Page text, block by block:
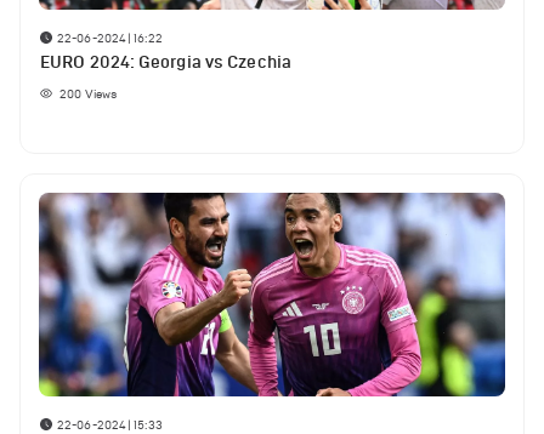
22-06-2024 | 16:22
EURO 2024: Georgia vs Czechia
200 Views
22-06-2024 | 15:33